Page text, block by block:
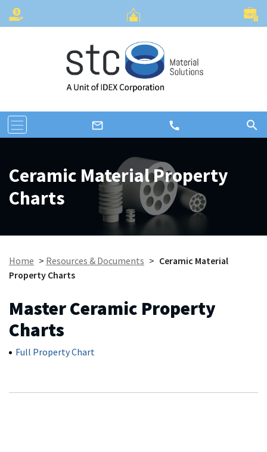
mail_outline call search
Ceramic Material Property
Charts
Home > Resources & Documents > Ceramic Material
Property Charts
Master Ceramic Property
Charts
Full Property Chart